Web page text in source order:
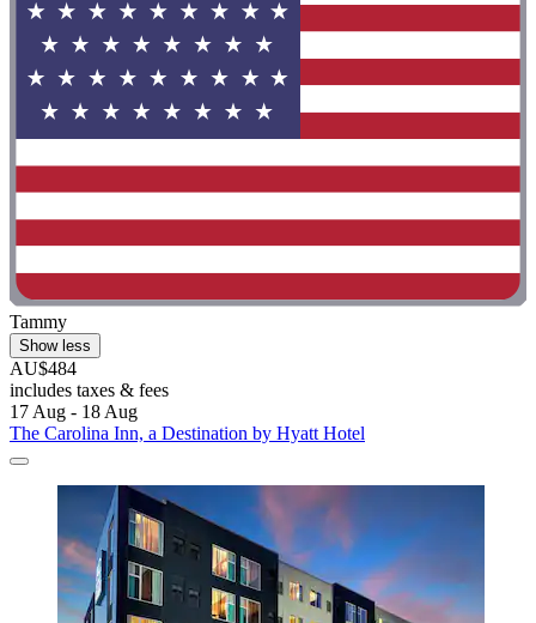
Tammy
Show less
AU$484
includes taxes & fees
17 Aug - 18 Aug
The Carolina Inn, a Destination by Hyatt Hotel